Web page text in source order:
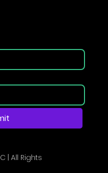
| All Rights